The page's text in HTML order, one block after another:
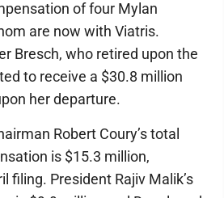
of four Mylan
are now with Viatris.
Bresch, who retired upon the
to receive a $30.8 million
her departure.
Robert Coury’s total
is $15.3 million,
filing. President Rajiv Malik’s